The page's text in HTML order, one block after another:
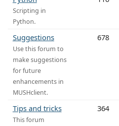
Scripting in
Python.
Suggestions
Use this forum to
make suggestions
for future
enhancements in
MUSHclient.
678
Tips and tricks
This forum
364